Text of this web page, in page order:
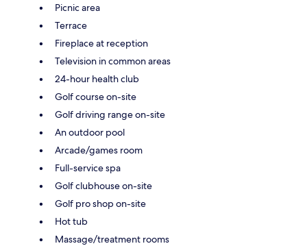
Picnic area
Terrace
Fireplace at reception
Television in common areas
24-hour health club
Golf course on-site
Golf driving range on-site
An outdoor pool
Arcade/games room
Full-service spa
Golf clubhouse on-site
Golf pro shop on-site
Hot tub
Massage/treatment rooms